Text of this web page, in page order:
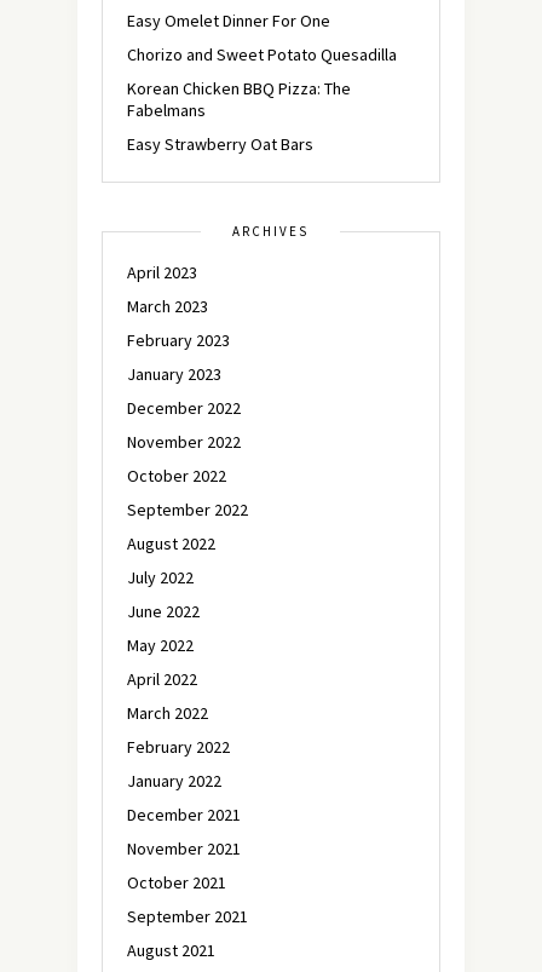
Easy Omelet Dinner For One
Chorizo and Sweet Potato Quesadilla
Korean Chicken BBQ Pizza: The
Fabelmans
Easy Strawberry Oat Bars
ARCHIVES
April 2023
March 2023
February 2023
January 2023
December 2022
November 2022
October 2022
September 2022
August 2022
July 2022
June 2022
May 2022
April 2022
March 2022
February 2022
January 2022
December 2021
November 2021
October 2021
September 2021
August 2021